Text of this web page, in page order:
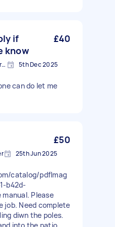
if
know
£40
Irlams O' Th' Height, Greater Manchester 5th Dec 2025
can do let me
£50
25th Jun 2025
catalog/pdfImag
b42d-
manual. Please
job. Need complete
diwn the poles.